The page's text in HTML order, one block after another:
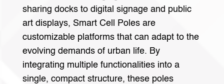
sharing docks to digital signage and public
art displays, Smart Cell Poles are
customizable platforms that can adapt to the
evolving demands of urban life. By
integrating multiple functionalities into a
single, compact structure, these poles